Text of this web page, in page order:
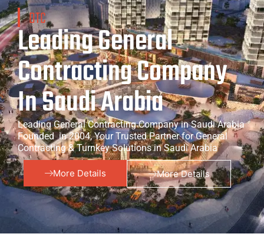
DTC
Leading General
Contracting Company
In Saudi Arabia
Leading General Contracting Company in Saudi Arabia
Founded in 2004, Your Trusted Partner for General
Contracting & Turnkey Solutions in Saudi Arabia
More Details More Details